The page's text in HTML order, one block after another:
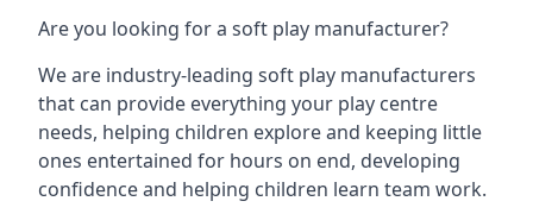
Are you looking for a soft play manufacturer?
We are industry-leading soft play manufacturers
that can provide everything your play centre
needs, helping children explore and keeping little
ones entertained for hours on end, developing
confidence and helping children learn team work.